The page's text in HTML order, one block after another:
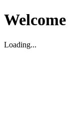
Welcome
Loading...